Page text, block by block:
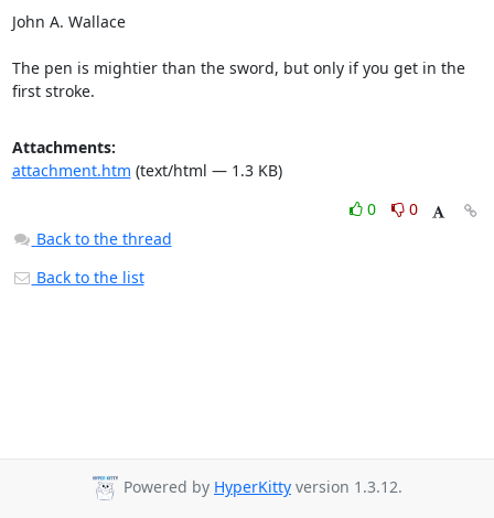
John A. Wallace
The pen is mightier than the sword, but only if you get in the
first stroke.
Attachments:
attachment.htm (text/html — 1.3 KB)
0
0
Back to the thread
Back to the list
Powered by HyperKitty version 1.3.12.